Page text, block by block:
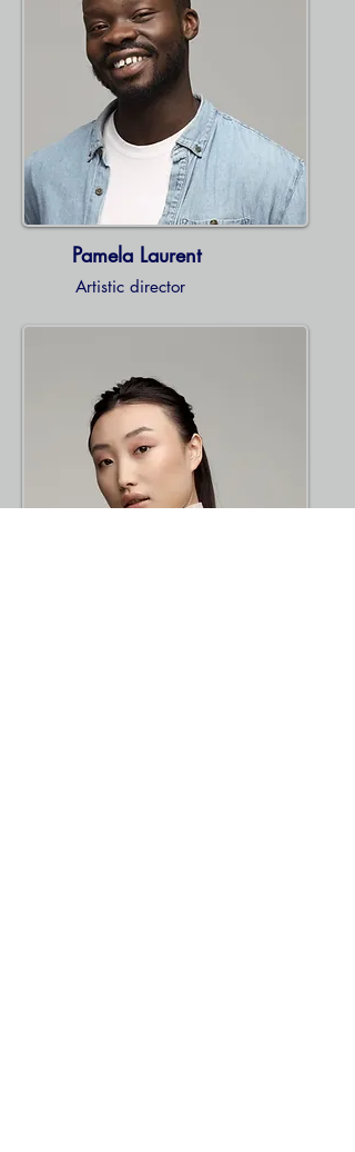
Pamela Laurent
Artistic director